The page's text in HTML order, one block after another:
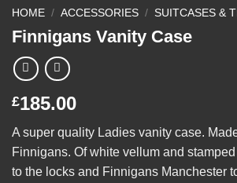
HOME / ACCESSORIES / SUITCASES &
Finnigans Vanity Case
£185.00
A super quality Ladies vanity case.
Finnigans. Of white vellum and
to the locks and Finnigans Manchester